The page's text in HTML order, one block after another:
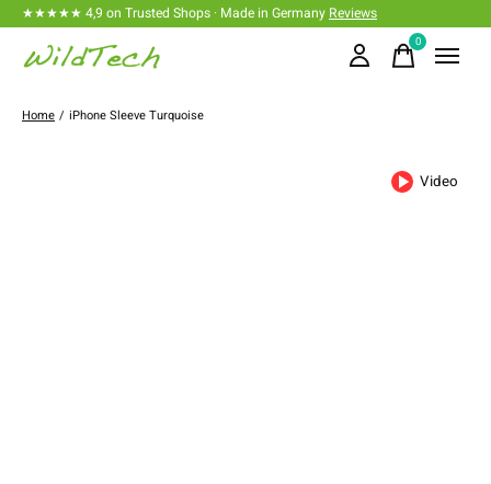
★★★★★ 4,9 on Trusted Shops · Made in Germany Reviews
0items
Home / iPhone Sleeve Turquoise
Video